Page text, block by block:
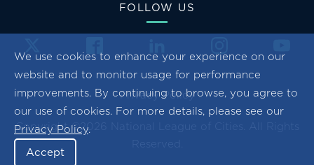
We use cookies to enhance your experience on our
website and to monitor usage for performance
improvements. By continuing to browse, you agree to
our use of cookies. For more details, please see our
Privacy Policy.
Accept
FOLLOW US
Privacy Policy
Copyright ©2026 National League of Cities. All Rights